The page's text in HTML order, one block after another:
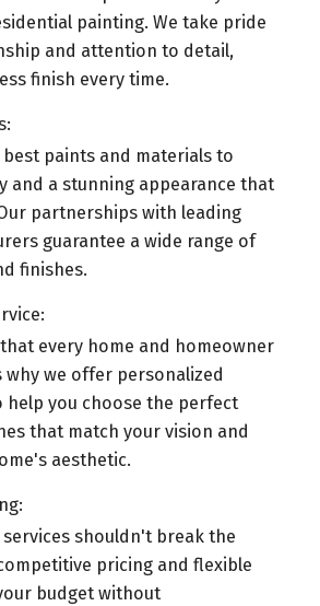
painting. We take pride
and attention to detail,
finish every time.
best paints and materials to
and a stunning appearance that
partnerships with leading
guarantee a wide range of
finishes.
every home and homeowner
why we offer personalized
help you choose the perfect
that match your vision and
aesthetic.
shouldn't break the
pricing and flexible
budget without